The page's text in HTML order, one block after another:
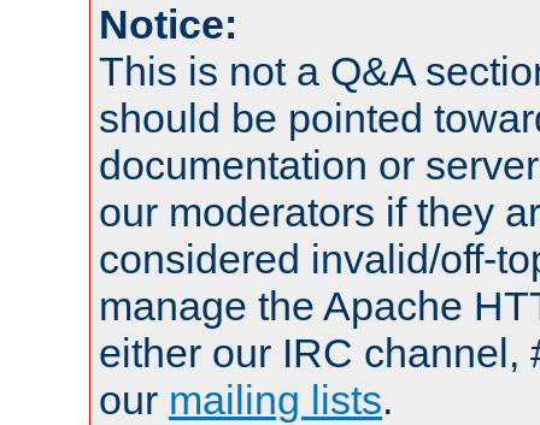
Notice:
This is not a Q&A
should be pointed
documentation or
our moderators if they
considered invalid/off-
manage the Apache
either our IRC channel,
our mailing lists.